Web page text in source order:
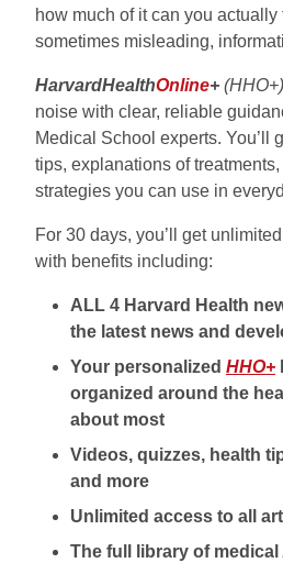
how much of it can you
sometimes misleading,
HarvardHealthOnline+ (HHO+)
noise with clear, reliable
Medical School experts. You’ll
tips, explanations of treatments,
strategies you can use in
For 30 days, you’ll get
with benefits including:
ALL 4 Harvard Health
the latest news and
Your personalized HHO+
organized around the
about most
Videos, quizzes, health
and more
Unlimited access to all
The full library of medical